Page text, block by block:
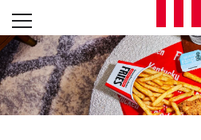
Skip to content
L
E
T
Open mobile menu
Return to Nav